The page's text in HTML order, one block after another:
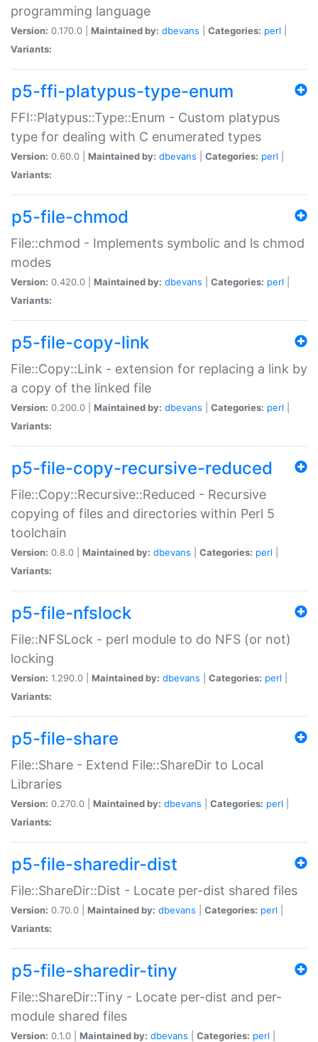
programming language
Version: 0.170.0 | Maintained by: dbevans Categories: perl
Variants:
p5-ffi-platypus-type-enum
FFI::Platypus::Type::Enum - Custom platypus
type for dealing with C enumerated types
Version: 0.60.0 | Maintained by: dbevans Categories: perl
Variants:
p5-file-chmod
File::chmod - Implements symbolic and ls chmod
modes
Version: 0.420.0 | Maintained by: dbevans Categories: perl
Variants:
p5-file-copy-link
File::Copy::Link - extension for replacing a link by
a copy of the linked file
Version: 0.200.0 | Maintained by: dbevans Categories: perl
Variants:
p5-file-copy-recursive-reduced
File::Copy::Recursive::Reduced - Recursive
copying of files and directories within Perl 5
toolchain
Version: 0.8.0 | Maintained by: dbevans Categories: perl
Variants:
p5-file-nfslock
File::NFSLock - perl module to do NFS (or not)
locking
Version: 1.290.0 | Maintained by: dbevans Categories: perl
Variants:
p5-file-share
File::Share - Extend File::ShareDir to Local
Libraries
Version: 0.270.0 | Maintained by: dbevans Categories: perl
Variants:
p5-file-sharedir-dist
File::ShareDir::Dist - Locate per-dist shared files
Version: 0.70.0 | Maintained by: dbevans Categories: perl
Variants:
p5-file-sharedir-tiny
File::ShareDir::Tiny - Locate per-dist and per-
module shared files
Version: 0.1.0 | Maintained by: dbevans Categories: perl